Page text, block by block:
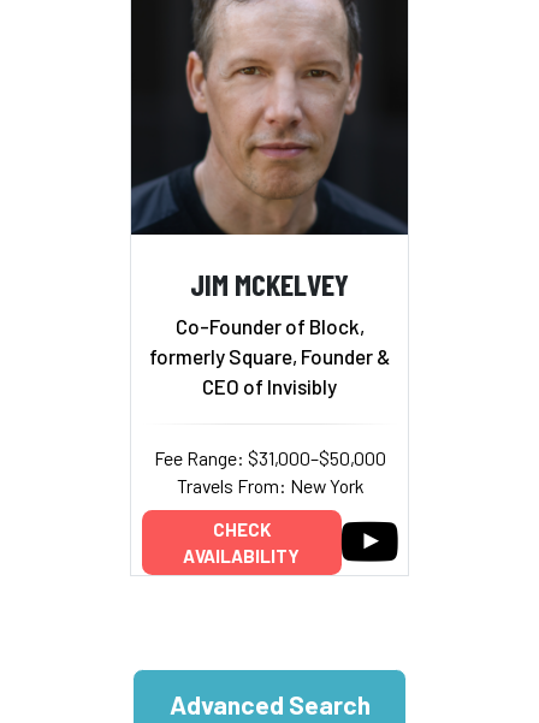
JIM MCKELVEY
Co-Founder of Block,
formerly Square, Founder &
CEO of Invisibly
Fee Range: $31,000–$50,000
Travels From: New York
CHECK
AVAILABILITY
Advanced Search